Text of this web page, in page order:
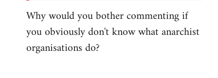
Why would you bother commenting if
you obviously don't know what anarchist
organisations do?